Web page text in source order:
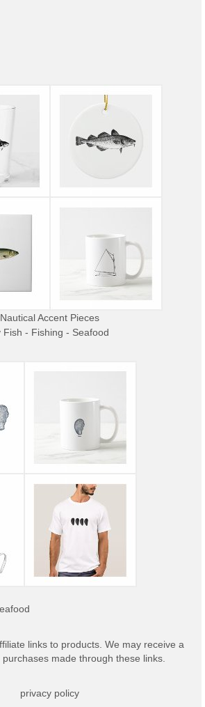
Nautical Accent Pieces
Fish - Fishing - Seafood
links to products. We may receive a
made through these links.
privacy policy